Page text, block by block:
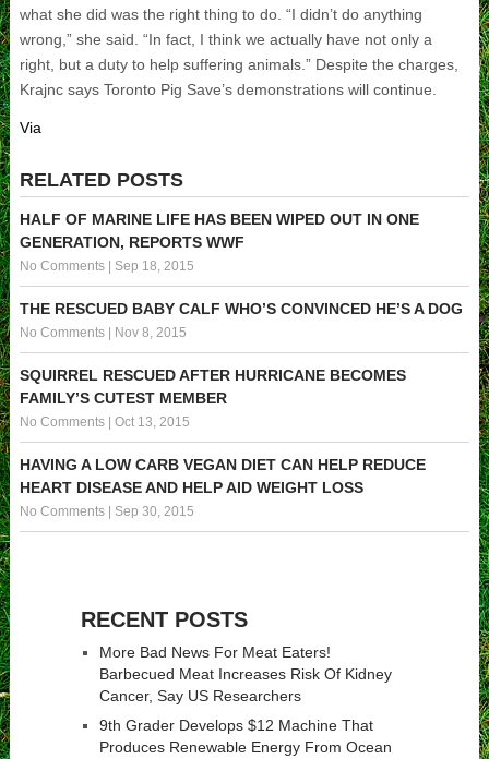
what she did was the right thing to do. “I didn’t do anything
wrong,” she said. “In fact, I think we actually have not only a
right, but a duty to help suffering animals.” Despite the charges,
Krajnc says Toronto Pig Save’s demonstrations will continue.
Via
RELATED POSTS
HALF OF MARINE LIFE HAS BEEN WIPED OUT IN ONE
GENERATION, REPORTS WWF
No Comments| Sep 18, 2015
THE RESCUED BABY CALF WHO’S CONVINCED HE’S A DOG
No Comments| Nov 8, 2015
SQUIRREL RESCUED AFTER HURRICANE BECOMES
FAMILY’S CUTEST MEMBER
No Comments| Oct 13, 2015
HAVING A LOW CARB VEGAN DIET CAN HELP REDUCE
HEART DISEASE AND HELP AID WEIGHT LOSS
No Comments| Sep 30, 2015
RECENT POSTS
More Bad News For Meat Eaters!
Barbecued Meat Increases Risk Of Kidney
Cancer, Say US Researchers
9th Grader Develops $12 Machine That
Produces Renewable Energy From Ocean